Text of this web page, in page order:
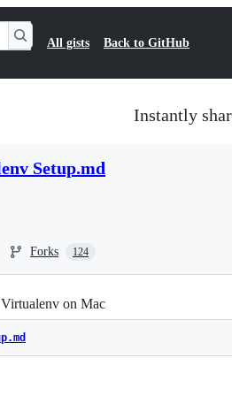
All gists Back to GitHub
Instantly
Setup.md
Forks 124
on Mac